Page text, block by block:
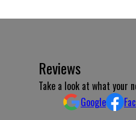
Reviews
Take a look at what your
Google